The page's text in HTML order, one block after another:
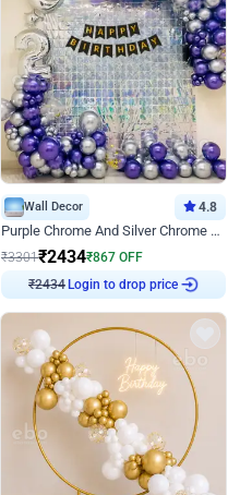
Wall Decor 4.8
Purple Chrome And Silver Chrome Arch Birthday Decor
₹3301₹2434₹867 OFF
₹2434 Login to drop price